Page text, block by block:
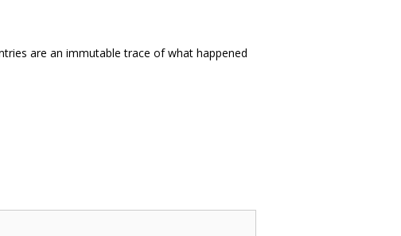
are an immutable trace of what happened